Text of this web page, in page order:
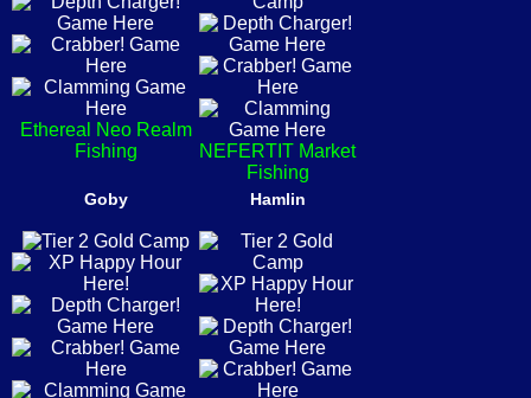
Ethereal Neo Realm
Fishing
NEFERTIT Market
Fishing
Goby Hamlin